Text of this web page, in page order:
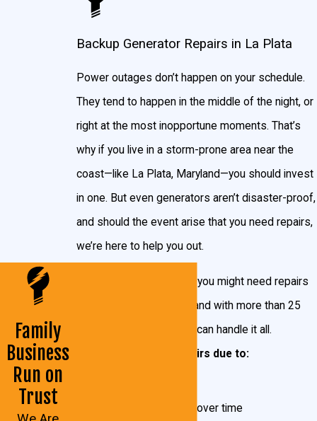
your seat in case of a power outage! Within seconds
of losing power, your standby generator will engage
automatically and bring power back to your home or
business like it was never gone.
Which Generator Is Right for Me?
you need, and your personal preferences make a lot
of difference in the size you need. It also makes a
difference if you want to supply the whole house with
power, or just a few major appliances. You can
always contact the experts here at John Goudie
Electric, or even use Generac’s
Calculator.
Family
Business
Run on
Trust
Backup Generator Repairs in La Plata
Power outages don’t happen on your schedule.
They tend to happen in the middle of the night, or
right at the most inopportune moments. That’s
why if you live in a storm-prone area near the
coast—like La Plata, Maryland—you should invest
in one. But even generators aren’t disaster-proof,
and should the event arise that you need repairs,
we’re here to help you out.
There are many reasons you might need repairs
work on your generator, and with more than 25
years of experience, we can handle it all.
Whether you need repairs due to:
Normal wear-and-tear over time